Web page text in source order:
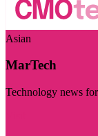
Asian
MarTech
Technology news